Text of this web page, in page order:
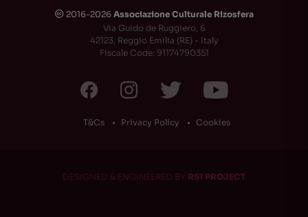
🅭 2016-2026 Associazione Culturale Rizosfera
Via Guido de Ruggiero, 6
42123, Reggio Emilia (RE) - Italy
Fiscale Code: 91174790351
T&Cs Privacy Policy Cookies
DESIGNED & ENGINEERED BY RS1 PROJECT